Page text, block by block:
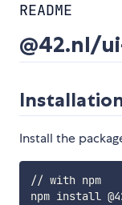
README
@42.nl/
Install the
// with npm
npm install